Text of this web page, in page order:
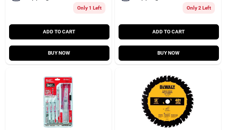
Only 1 Left
ADD TO CART
BUY NOW
Only 2 Left
ADD TO CART
BUY NOW